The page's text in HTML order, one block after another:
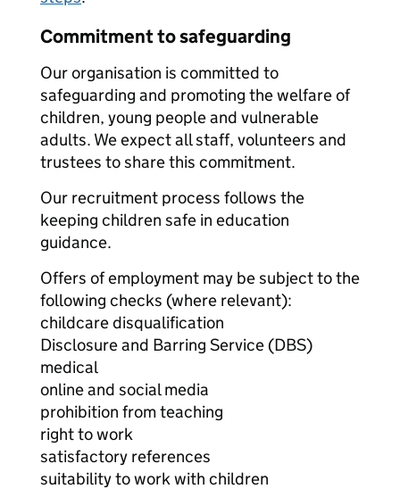
Commitment to safeguarding
Our organisation is committed to
safeguarding and promoting the welfare of
children, young people and vulnerable
adults. We expect all staff, volunteers and
trustees to share this commitment.
Our recruitment process follows the
keeping children safe in education
guidance.
Offers of employment may be subject to the
following checks (where relevant):
childcare disqualification
Disclosure and Barring Service (DBS)
medical
online and social media
prohibition from teaching
right to work
satisfactory references
suitability to work with children